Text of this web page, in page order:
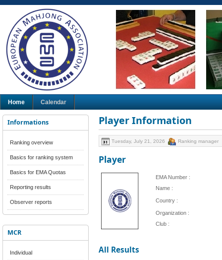
Home Calendar
Informations
Ranking overview
Basics for ranking system
Basics for EMA Quotas
Reporting results
Observer reports
MCR
Individual
Player Information
Tuesday, July 21, 2026 Ranking manager
Player
EMA Number :
Name :
Country :
Organization :
Club :
All Results